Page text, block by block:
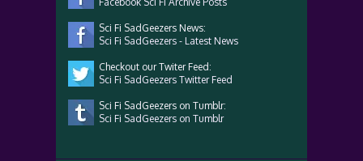
Sci Fi SadGeezers News:
Sci Fi SadGeezers - Latest News
Checkout our Twiter Feed:
Sci Fi SadGeezers Twitter Feed
Sci Fi SadGeezers on Tumblr:
Sci Fi SadGeezers on Tumblr